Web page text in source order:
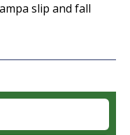
slip and fall